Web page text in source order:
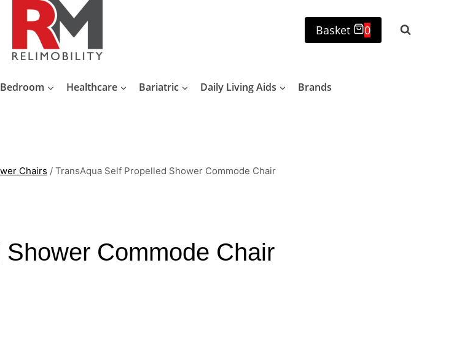
Basket 0
Bedroom Healthcare Bariatric Daily Living Aids Brands
Chairs / TransAqua Self Propelled Shower Commode Chair
Commode Chair